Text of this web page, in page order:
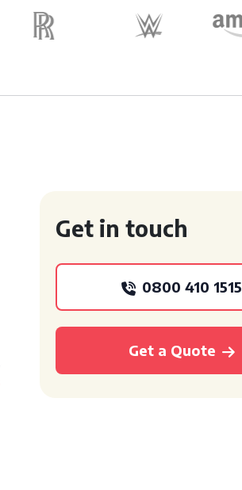
Get in touch
0800 410 1515
Get a Quote